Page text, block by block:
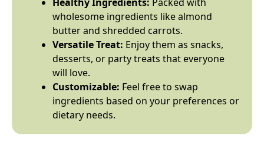
wholesome ingredients like almond
butter and shredded carrots.
Versatile Treat: Enjoy them as snacks,
desserts, or party treats that everyone
will love.
Customizable: Feel free to swap
ingredients based on your preferences or
dietary needs.